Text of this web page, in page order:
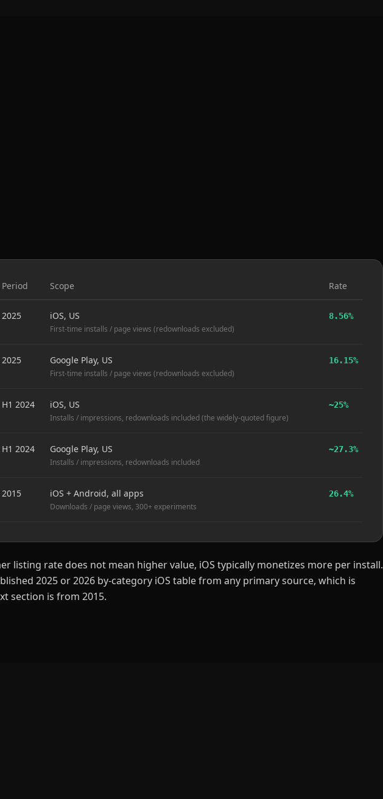
Period Scope Rate
2025 iOS, US
First-time installs / page views (redownloads excluded)
8.56%
2025 Google Play, US
First-time installs / page views (redownloads excluded)
16.15%
H1 2024 iOS, US
Installs / impressions, redownloads included (the widely-quoted figure)
~25%
H1 2024 Google Play, US
Installs / impressions, redownloads included
~27.3%
2015 iOS + Android, all apps
Downloads / page views, 300+ experiments
26.4%
listing rate does not mean higher value, iOS typically monetizes more per install.
2025 or 2026 by-category iOS table from any primary source, which is
section is from 2015.